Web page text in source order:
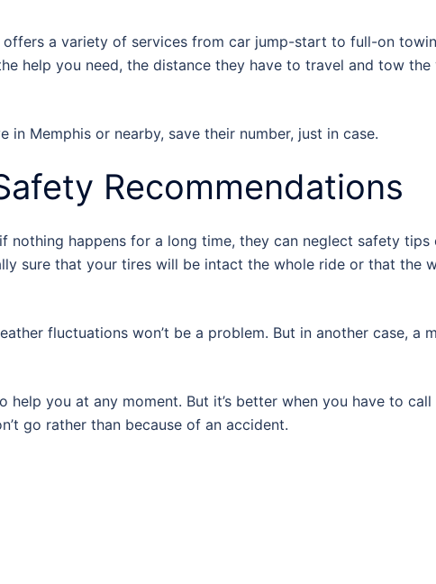
offers a variety of services from car jump-start to full-on
help you need, the distance they have to travel and tow the
Memphis or nearby, save their number, just in case.
Recommendations
nothing happens for a long time, they can neglect safety tips
sure that your tires will be intact the whole ride or that the
fluctuations won’t be a problem. But in another case, a
help you at any moment. But it’s better when you have to call
go rather than because of an accident.